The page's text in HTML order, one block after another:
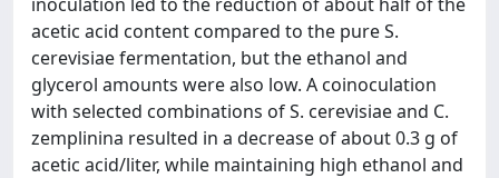
acetic acid content compared to the pure S.
cerevisiae fermentation, but the ethanol and
glycerol amounts were also low. A coinoculation
with selected combinations of S. cerevisiae and C.
zemplinina resulted in a decrease of about 0.3 g of
acetic acid/liter, while maintaining high ethanol and